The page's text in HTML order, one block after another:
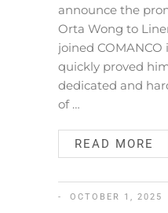
announce the
Orta Wong to
joined
quickly proved
dedicated and
of …
READ MORE
OCTOBER 1, 2025